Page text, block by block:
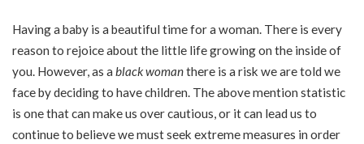
Having a baby is a beautiful time for a woman. There is every
reason to rejoice about the little life growing on the inside of
you. However, as a black womanthere is a risk we are told we
face by deciding to have children. The above mention statistic
is one that can make us over cautious, or it can lead us to
continue to believe we must seek extreme measures in order